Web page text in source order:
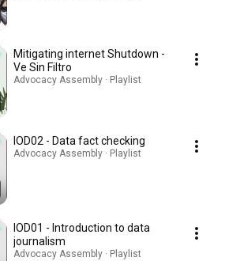
Mitigating internet Shutdown -
Ve Sin Filtro
Advocacy Assembly · Playlist
IOD02 - Data fact checking
Advocacy Assembly · Playlist
IOD01 - Introduction to data
journalism
Advocacy Assembly · Playlist